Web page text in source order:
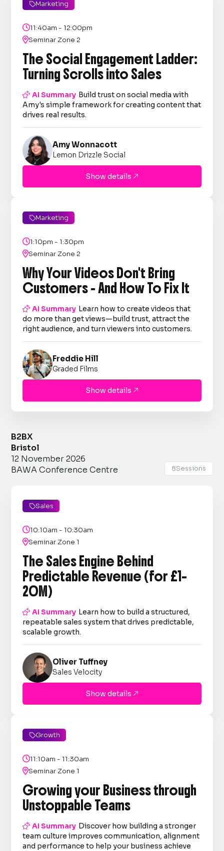
Marketing
11:40am - 12:00pm
Seminar Zone 2
The Social Engagement Ladder:
Turning Scrolls into Sales
AI Summary Build trust on social media with
Amy's simple framework for creating content that
drives real results.
Amy Wonnacott
Lemon Drizzle Social
Show details 
Marketing
1:10pm - 1:30pm
Seminar Zone 2
Why Your Videos Don't Bring
Customers - And How To Fix It
AI Summary Learn how to create videos that
do more than get views—build trust, attract the
right audience, and turn viewers into customers.
Freddie Hill
Graded Films
Show details 
B2BX
Bristol
12 November 2026
BAWA Conference Centre
8Sessions
Sales
10:10am - 10:30am
Seminar Zone 1
The Sales Engine Behind
Predictable Revenue (for £1–
20M)
AI Summary Learn how to build a structured,
repeatable sales system that drives predictable,
scalable growth.
Oliver Tuffney
Sales Velocity
Show details 
Growth
11:10am - 11:30am
Seminar Zone 1
Growing your Business through
Unstoppable Teams
AI Summary Discover how building a stronger
team culture improves communication, alignment
and performance to help your business achieve